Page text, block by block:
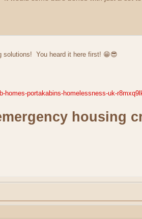
solutions! You heard it here first! 😁😎
homes-portakabins-homelessness-uk-
housing